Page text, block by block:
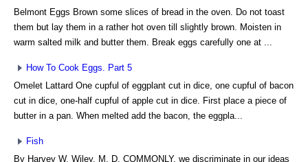
Belmont Eggs Brown some slices of bread in the oven. Do not toast
them but lay them in a rather hot oven till slightly brown. Moisten in
warm salted milk and butter them. Break eggs carefully one at ...
How To Cook Eggs. Part 5
Omelet Lattard One cupful of eggplant cut in dice, one cupful of bacon
cut in dice, one-half cupful of apple cut in dice. First place a piece of
butter in a pan. When melted add the bacon, the eggpla...
Fish
By Harvey W. Wiley, M. D. COMMONLY, we discriminate in our ideas